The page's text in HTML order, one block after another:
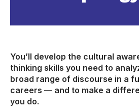
You’ll develop the cultural
thinking skills you need to
broad range of discourse in a
careers — and to make a
you do.